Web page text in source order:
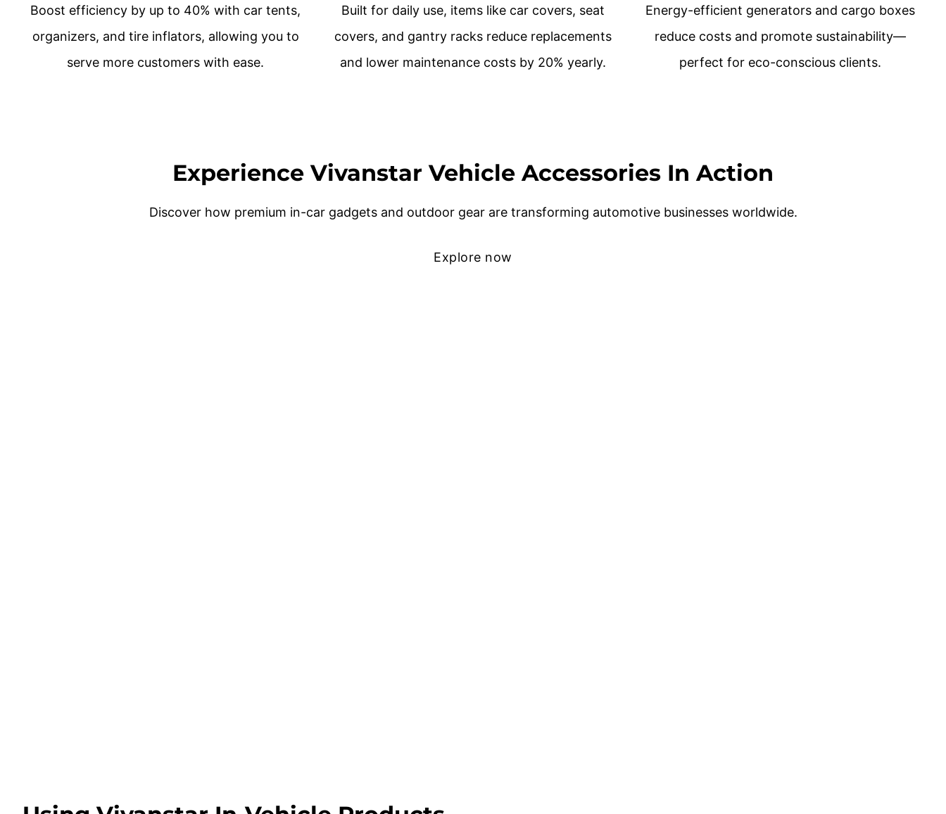
Boost efficiency by up to 40% with car tents,
organizers, and tire inflators, allowing you to
serve more customers with ease.
Built for daily use, items like car covers, seat
covers, and gantry racks reduce replacements
and lower maintenance costs by 20% yearly.
Energy-efficient generators and cargo boxes
reduce costs and promote sustainability—
perfect for eco-conscious clients.
Experience Vivanstar Vehicle Accessories In Action
Discover how premium in-car gadgets and outdoor gear are transforming automotive businesses worldwide.
Explore now